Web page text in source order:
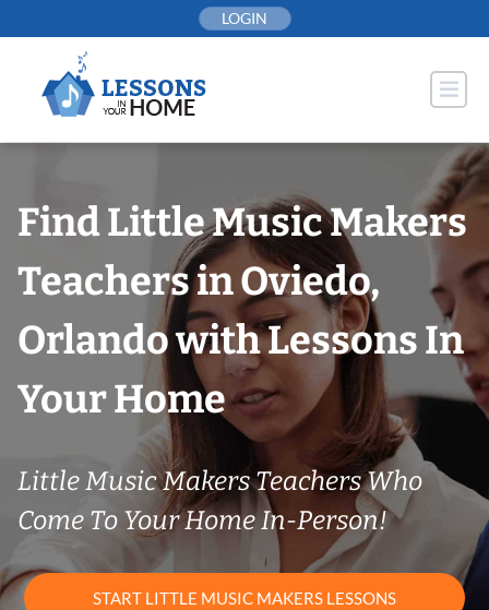
to
LOGIN
Find Little Music Makers
Teachers in Oviedo,
Orlando with Lessons In
Your Home
Little Music Makers Teachers Who
Come To Your Home In-Person!
START LITTLE MUSIC MAKERS LESSONS